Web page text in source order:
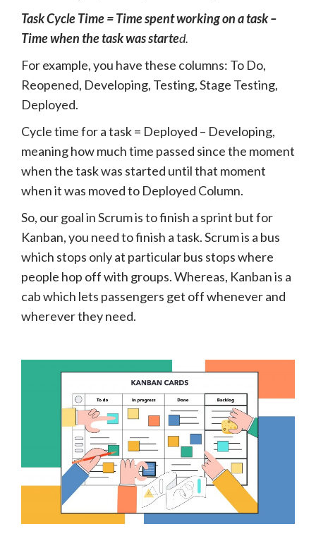
Task Cycle Time = Time spent working on a task –
Time when the task was started.
For example, you have these columns: To Do,
Reopened, Developing, Testing, Stage Testing,
Deployed.
Cycle time for a task = Deployed – Developing,
meaning how much time passed since the moment
when the task was started until that moment
when it was moved to Deployed Column.
So, our goal in Scrum is to finish a sprint but for
Kanban, you need to finish a task. Scrum is a bus
which stops only at particular bus stops where
people hop off with groups. Whereas, Kanban is a
cab which lets passengers get off whenever and
wherever they need.